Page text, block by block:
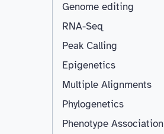
Genome editing
RNA-Seq
Peak Calling
Epigenetics
Multiple Alignments
Phylogenetics
Phenotype Association